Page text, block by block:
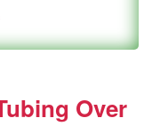
Over